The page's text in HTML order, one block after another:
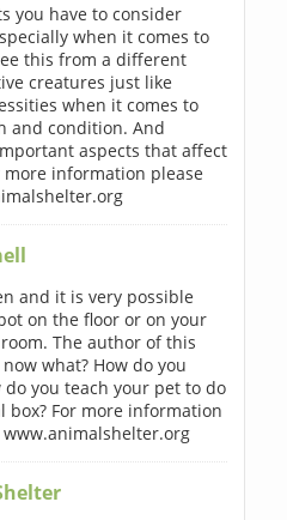
you have to consider
when it comes to
this from a different
creatures just like
when it comes to
and condition. And
aspects that affect
information please
and it is very possible
on the floor or on your
The author of this
what? How do you
you teach your pet to do
For more information